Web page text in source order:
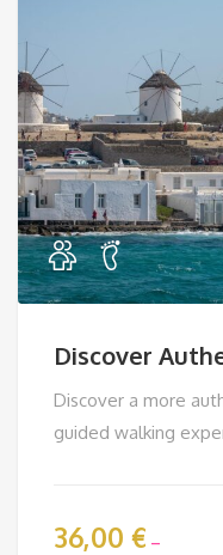
Discover
Discover a more
guided walking
36,00 € –